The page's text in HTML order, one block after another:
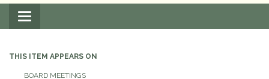
Toggle
navigation
THIS ITEM APPEARS ON
BOARD MEETINGS